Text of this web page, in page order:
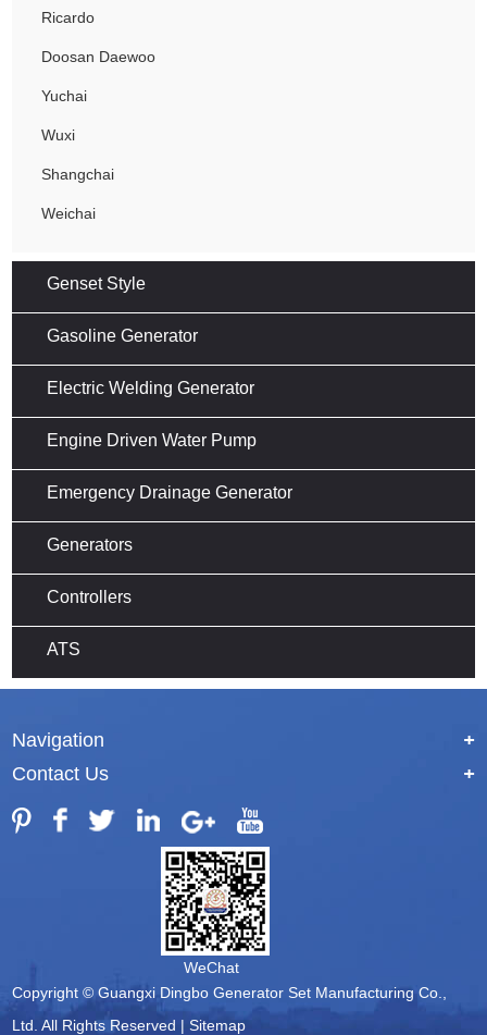
Ricardo
Doosan Daewoo
Yuchai
Wuxi
Shangchai
Weichai
Genset Style
Gasoline Generator
Electric Welding Generator
Engine Driven Water Pump
Emergency Drainage Generator
Generators
Controllers
ATS
Navigation
+
Contact Us
+
WeChat
Copyright © Guangxi Dingbo Generator Set Manufacturing Co.,
Ltd. All Rights Reserved |Sitemap